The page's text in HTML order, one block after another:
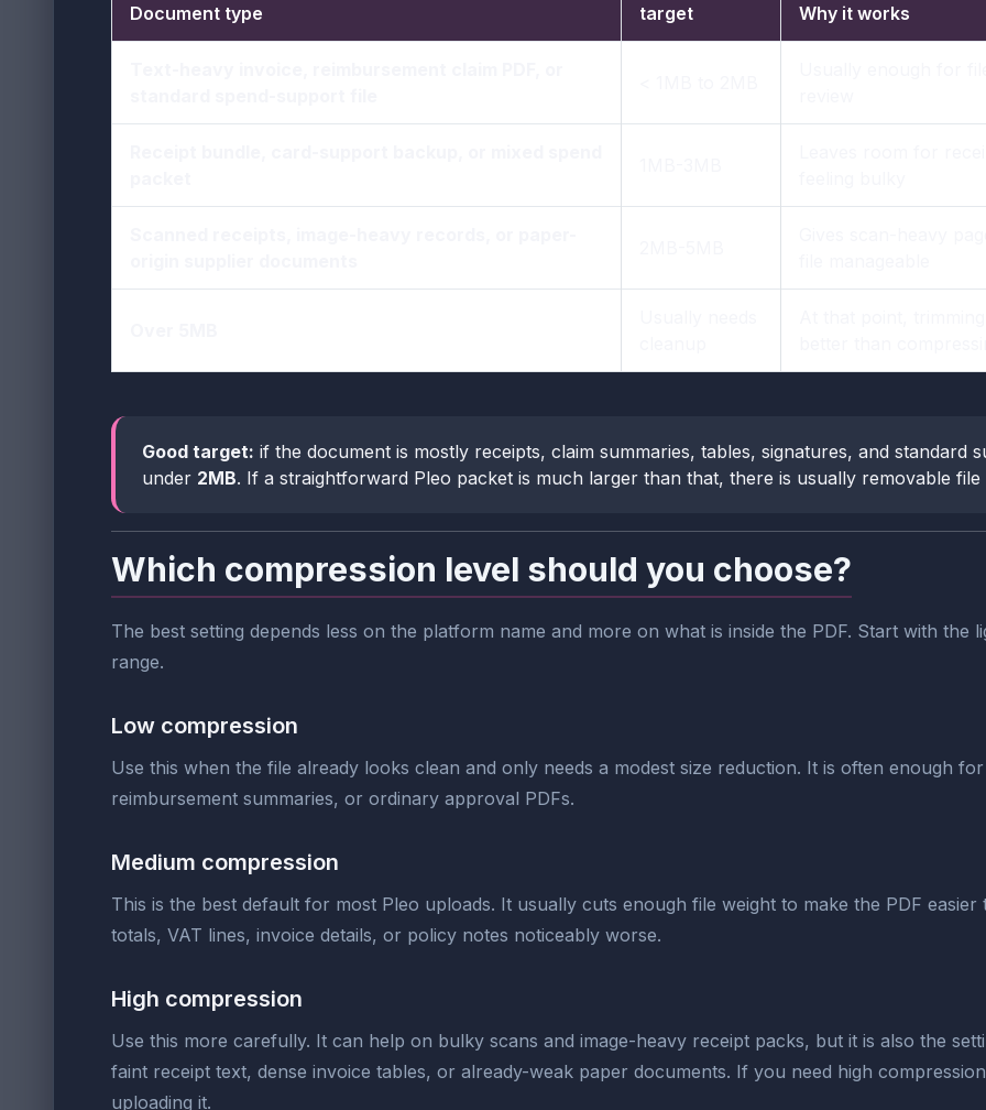
Document type
target
Why it works
Good target: if the document is mostly receipts, claim summaries, tables, signatures, and
under 2MB. If a straightforward Pleo packet is much larger than that, there is usually removable file
Which compression level should you choose?
The best setting depends less on the platform name and more on what is inside the PDF. Start with the
range.
Low compression
Use this when the file already looks clean and only needs a modest size reduction. It is often enough
reimbursement summaries, or ordinary approval PDFs.
Medium compression
This is the best default for most Pleo uploads. It usually cuts enough file weight to make the PDF
totals, VAT lines, invoice details, or policy notes noticeably worse.
High compression
Use this more carefully. It can help on bulky scans and image-heavy receipt packs, but it is also the
faint receipt text, dense invoice tables, or already-weak paper documents. If you need high
uploading it.